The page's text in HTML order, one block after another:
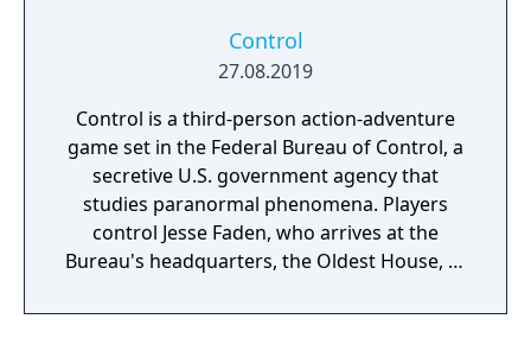
Control
27.08.2019
Control is a third-person action-adventure
game set in the Federal Bureau of Control, a
secretive U.S. government agency that
studies paranormal phenomena. Players
control Jesse Faden, who arrives at the
Bureau's headquarters, the Oldest House, to
Hiss. Gameplay combines supernatural